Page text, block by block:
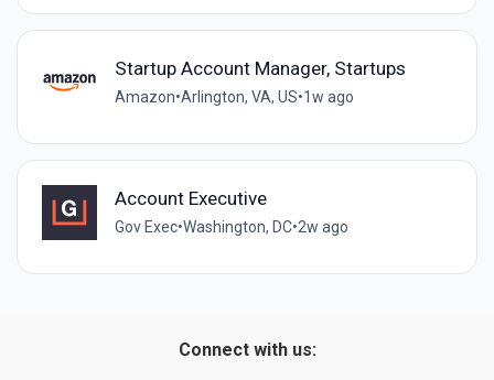
Startup Account Manager, Startups
Amazon•Arlington, VA, US•1w ago
Account Executive
Gov Exec•Washington, DC•2w ago
Connect with us: